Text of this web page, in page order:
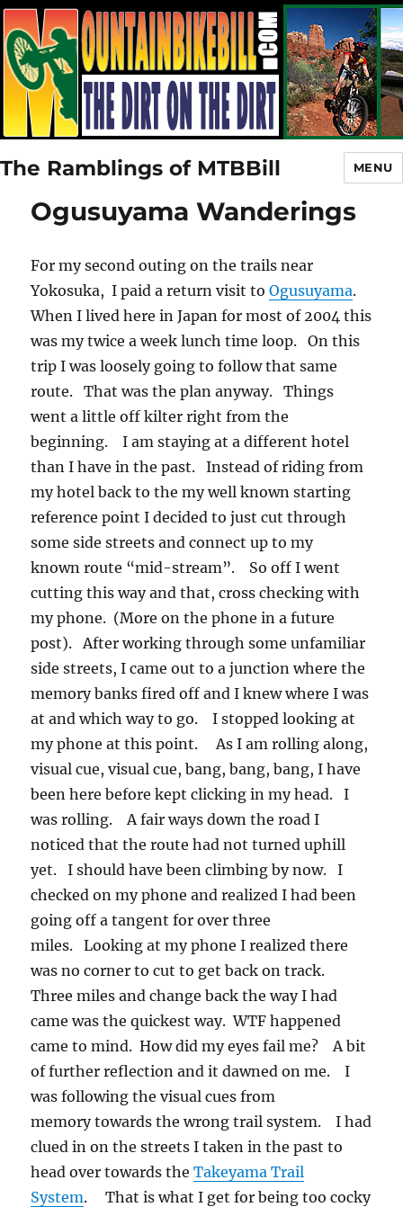
The Ramblings of MTBBill MENU
Ogusuyama Wanderings
For my second outing on the trails near
Yokosuka, I paid a return visit toOgusuyama.
When I lived here in Japan for most of 2004 this
was my twice a week lunch time loop. On this
trip I was loosely going to follow that same
route. That was the plan anyway. Things
went a little off kilter right from the
beginning. I am staying at a different hotel
than I have in the past. Instead of riding from
my hotel back to the my well known starting
reference point I decided to just cut through
some side streets and connect up to my
known route “mid-stream”. So off I went
cutting this way and that, cross checking with
my phone. (More on the phone in a future
post). After working through some unfamiliar
side streets, I came out to a junction where the
memory banks fired off and I knew where I was
at and which way to go. I stopped looking at
my phone at this point. As I am rolling along,
visual cue, visual cue, bang, bang, bang, I have
been here before kept clicking in my head. I
was rolling. A fair ways down the road I
noticed that the route had not turned uphill
yet. I should have been climbing by now. I
checked on my phone and realized I had been
going off a tangent for over three
miles. Looking at my phone I realized there
was no corner to cut to get back on track.
Three miles and change back the way I had
came was the quickest way. WTF happened
came to mind. How did my eyes fail me? A bit
of further reflection and it dawned on me. I
was following the visual cues from
memory towards the wrong trail system. I had
clued in on the streets I taken in the past to
head over towards theTakeyama Trail
System. That is what I get for being too cocky